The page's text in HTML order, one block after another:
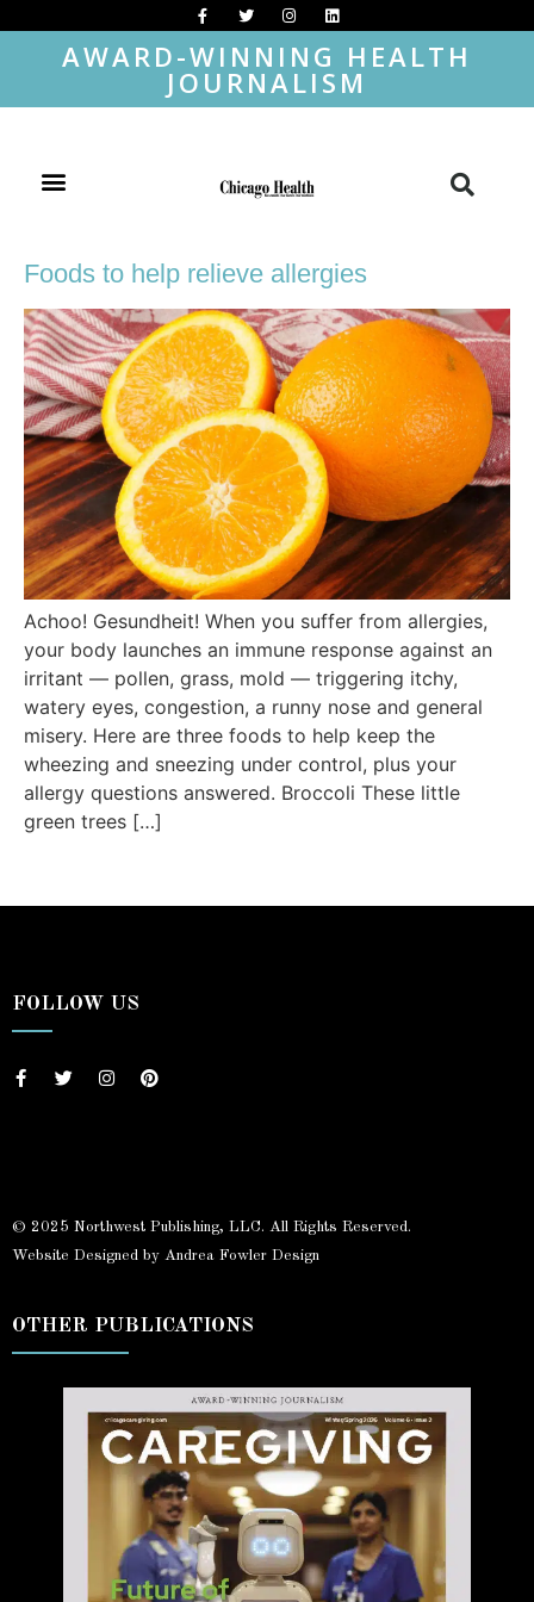
AWARD-WINNING HEALTH
JOURNALISM
Foods to help relieve allergies
Achoo! Gesundheit! When you suffer from allergies,
your body launches an immune response against an
irritant — pollen, grass, mold — triggering itchy,
watery eyes, congestion, a runny nose and general
misery. Here are three foods to help keep the
wheezing and sneezing under control, plus your
allergy questions answered. Broccoli These little
green trees […]
FOLLOW US
© 2025 Northwest Publishing, LLC. All Rights Reserved.
Website Designed by Andrea Fowler Design
OTHER PUBLICATIONS